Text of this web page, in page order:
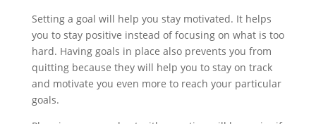
Setting a goal will help you stay motivated. It helps
you to stay positive instead of focusing on what is too
hard. Having goals in place also prevents you from
quitting because they will help you to stay on track
and motivate you even more to reach your particular
goals.